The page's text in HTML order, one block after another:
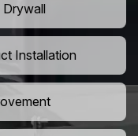
Drywall
Installation